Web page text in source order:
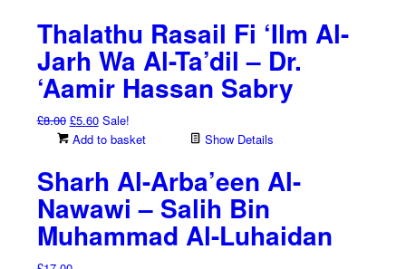
Thalathu Rasail Fi ‘Ilm Al-
Jarh Wa Al-Ta’dil – Dr.
‘Aamir Hassan Sabry
£8.00 Original
price
£8.00.
£5.60Current
price
£5.60.
Sale!
Add to basket
Show Details
Sharh Al-Arba’een Al-
Nawawi – Salih Bin
Muhammad Al-Luhaidan